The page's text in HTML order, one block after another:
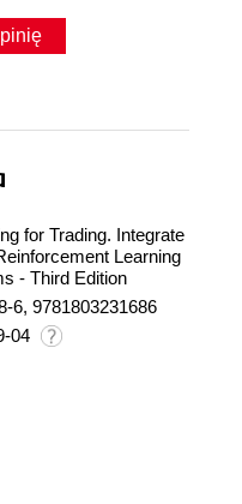
for Trading. Integrate
Learning
- Third Edition
6, 9781803231686
04